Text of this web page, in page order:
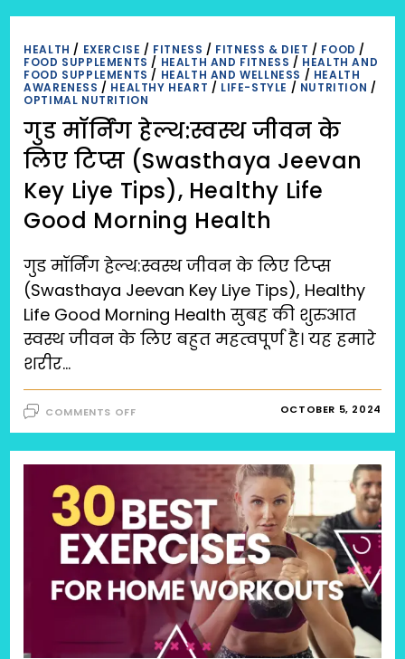
HEALTH / EXERCISE / FITNESS / FITNESS & DIET / FOOD /
FOOD SUPPLEMENTS / HEALTH AND FITNESS / HEALTH AND
FOOD SUPPLEMENTS / HEALTH AND WELLNESS / HEALTH
AWARENESS / HEALTHY HEART / LIFE-STYLE / NUTRITION /
OPTIMAL NUTRITION
गुड मॉर्निंग हेल्थ:स्वस्थ जीवन के
लिए टिप्स (Swasthaya Jeevan
Key Liye Tips), Healthy Life
Good Morning Health
गुड मॉर्निंग हेल्थ:स्वस्थ जीवन के लिए टिप्स
(Swasthaya Jeevan Key Liye Tips), Healthy
Life Good Morning Health सुबह की शुरुआत
स्वस्थ जीवन के लिए बहुत महत्वपूर्ण है। यह हमारे
शरीर…
COMMENTS OFFON
मॉर्निंग
जीवन
के
(SWASTHAYA
JEEVAN
KEY
LIYE
TIPS),
HEALTHY
LIFE
GOOD
MORNING
HEALTH
OCTOBER 5, 2024